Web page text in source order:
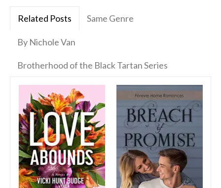
Related Posts Same Genre
By Nichole Van
Brotherhood of the Black Tartan Series